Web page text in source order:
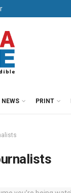
NEWS PRINT